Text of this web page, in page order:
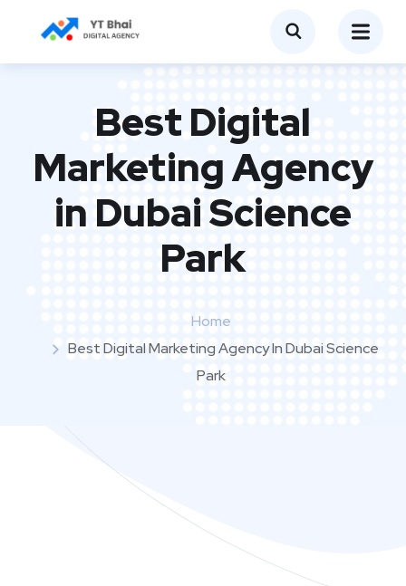
Best Digital
Marketing Agency
in Dubai Science
Park
Home
Best Digital Marketing Agency In Dubai Science
Park